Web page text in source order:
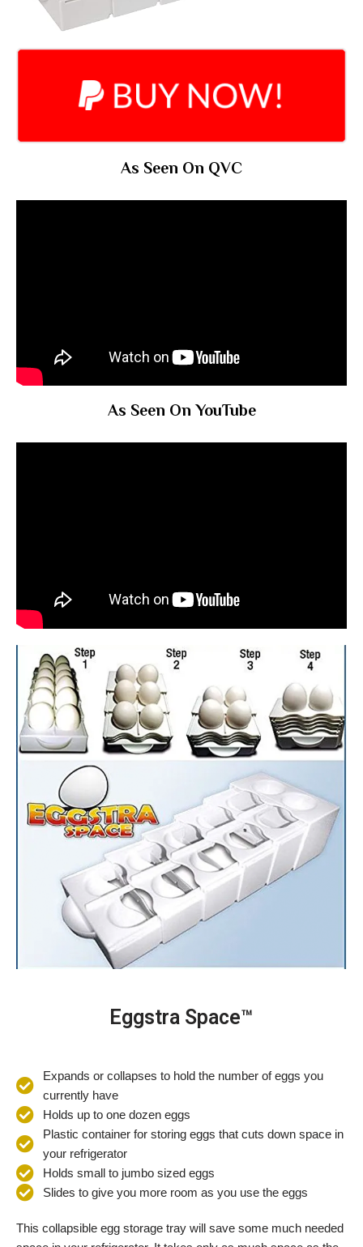
As Seen On QVC
As Seen On YouTube
Eggstra Space™
Expands or collapses to hold the number of eggs you
currently have
Holds up to one dozen eggs
Plastic container for storing eggs that cuts down space in
your refrigerator
Holds small to jumbo sized eggs
Slides to give you more room as you use the eggs
This collapsible egg storage tray will save some much needed